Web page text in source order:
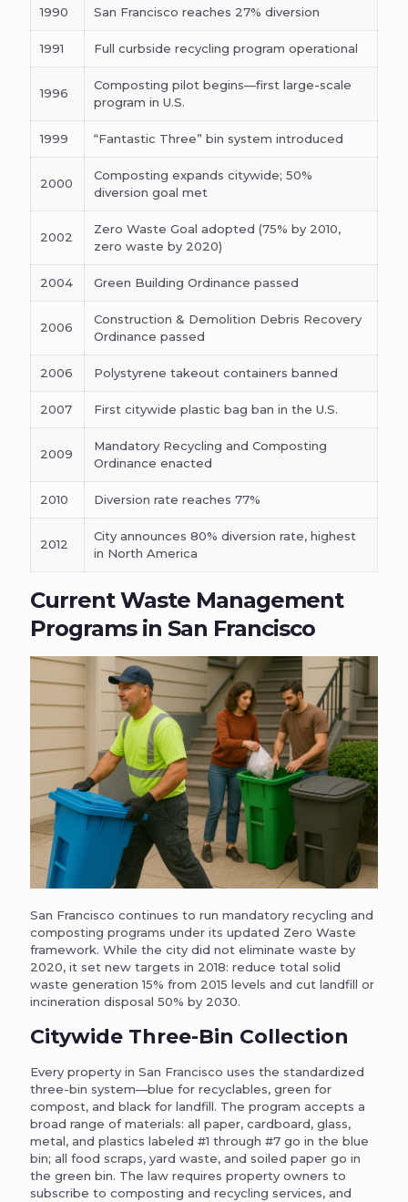
1990 San Francisco reaches 27% diversion
1991 Full curbside recycling program operational
1996
Composting pilot begins—first large-scale
program in U.S.
1999 “Fantastic Three” bin system introduced
2000
Composting expands citywide; 50%
diversion goal met
2002
Zero Waste Goal adopted (75% by 2010,
zero waste by 2020)
2004 Green Building Ordinance passed
2006
Construction & Demolition Debris Recovery
Ordinance passed
2006 Polystyrene takeout containers banned
2007 First citywide plastic bag ban in the U.S.
2009
Mandatory Recycling and Composting
Ordinance enacted
2010 Diversion rate reaches 77%
2012
City announces 80% diversion rate, highest
in North America
Current Waste Management
Programs in San Francisco
San Francisco continues to run mandatory recycling and
composting programs under its updated Zero Waste
framework. While the city did not eliminate waste by
2020, it set new targets in 2018: reduce total solid
waste generation 15% from 2015 levels and cut landfill or
incineration disposal 50% by 2030.
Citywide Three-Bin Collection
Every property in San Francisco uses the standardized
three-bin system—blue for recyclables, green for
compost, and black for landfill. The program accepts a
broad range of materials: all paper, cardboard, glass,
metal, and plastics labeled #1 through #7 go in the blue
bin; all food scraps, yard waste, and soiled paper go in
the green bin. The law requires property owners to
subscribe to composting and recycling services, and